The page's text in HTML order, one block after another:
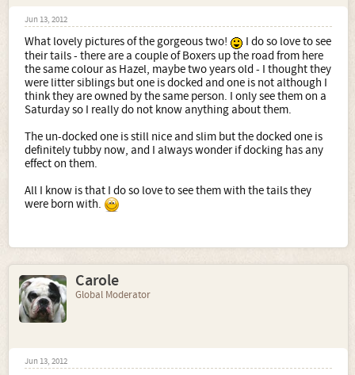
Jun 13, 2012
What lovely pictures of the gorgeous two!
I do so love to see
their tails - there are a couple of Boxers up the road from here
the same colour as Hazel, maybe two years old - I thought they
were litter siblings but one is docked and one is not although I
think they are owned by the same person. I only see them on a
Saturday so I really do not know anything about them.
The un-docked one is still nice and slim but the docked one is
definitely tubby now, and I always wonder if docking has any
effect on them.
All I know is that I do so love to see them with the tails they
were born with.
Carole
Global Moderator
Jun 13, 2012